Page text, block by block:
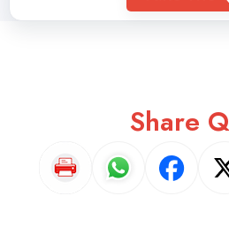
Share